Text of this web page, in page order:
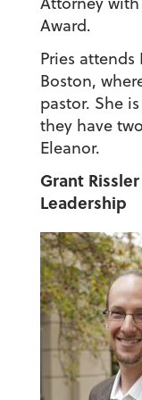
Award.
Pries
Boston,
pastor. She
they have
Eleanor.
Grant
Leadership